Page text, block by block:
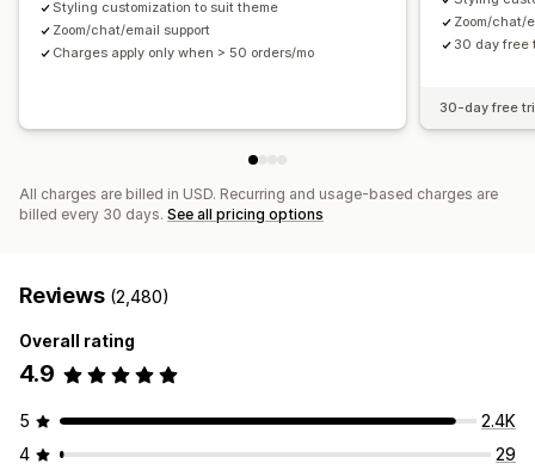
Styling customization to suit theme
Zoom/chat/email support
Charges apply only when > 50 orders/mo
Zoom/chat/
30 day free
30-day free
All charges are billed in USD. Recurring and usage-based charges are
billed every 30 days. See all pricing options
Reviews (2,480)
Overall rating
4.9
5
2.4K
4
29